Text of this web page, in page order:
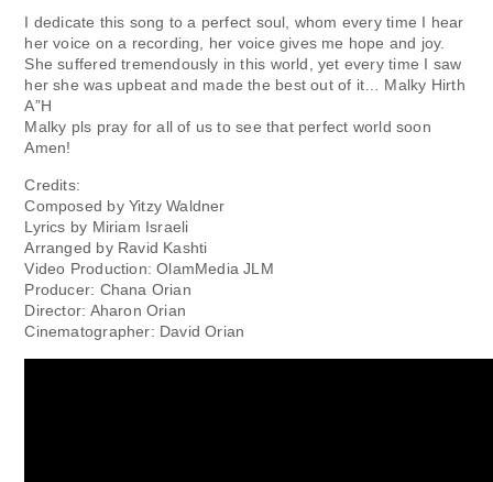
I dedicate this song to a perfect soul, whom every time I hear
her voice on a recording, her voice gives me hope and joy.
She suffered tremendously in this world, yet every time I saw
her she was upbeat and made the best out of it… Malky Hirth
A”H
Malky pls pray for all of us to see that perfect world soon
Amen!
Credits:
Composed by Yitzy Waldner
Lyrics by Miriam Israeli
Arranged by Ravid Kashti
Video Production: OlamMedia JLM
Producer: Chana Orian
Director: Aharon Orian
Cinematographer: David Orian